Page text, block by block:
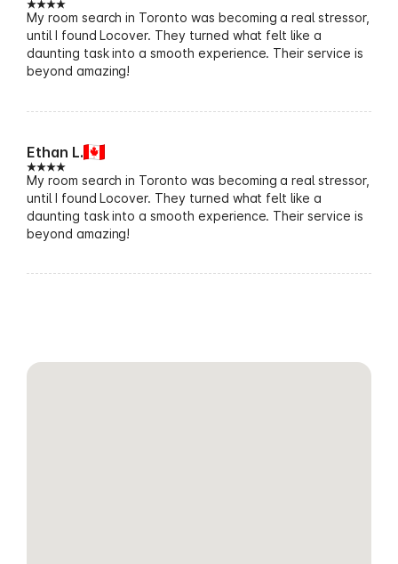
My room search in Toronto was becoming a real stressor,
until I found Locover. They turned what felt like a
daunting task into a smooth experience. Their service is
beyond amazing!
Ethan L.
My room search in Toronto was becoming a real stressor,
until I found Locover. They turned what felt like a
daunting task into a smooth experience. Their service is
beyond amazing!